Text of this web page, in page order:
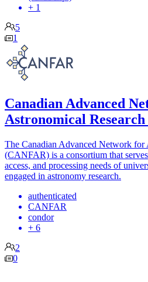
+ 1
5
1
Canadian Advanced
Astronomical
The Canadian Advanced Network for
(CANFAR) is a consortium that
access, and processing needs of
engaged in astronomy research.
authenticated
CANFAR
condor
+ 6
2
0